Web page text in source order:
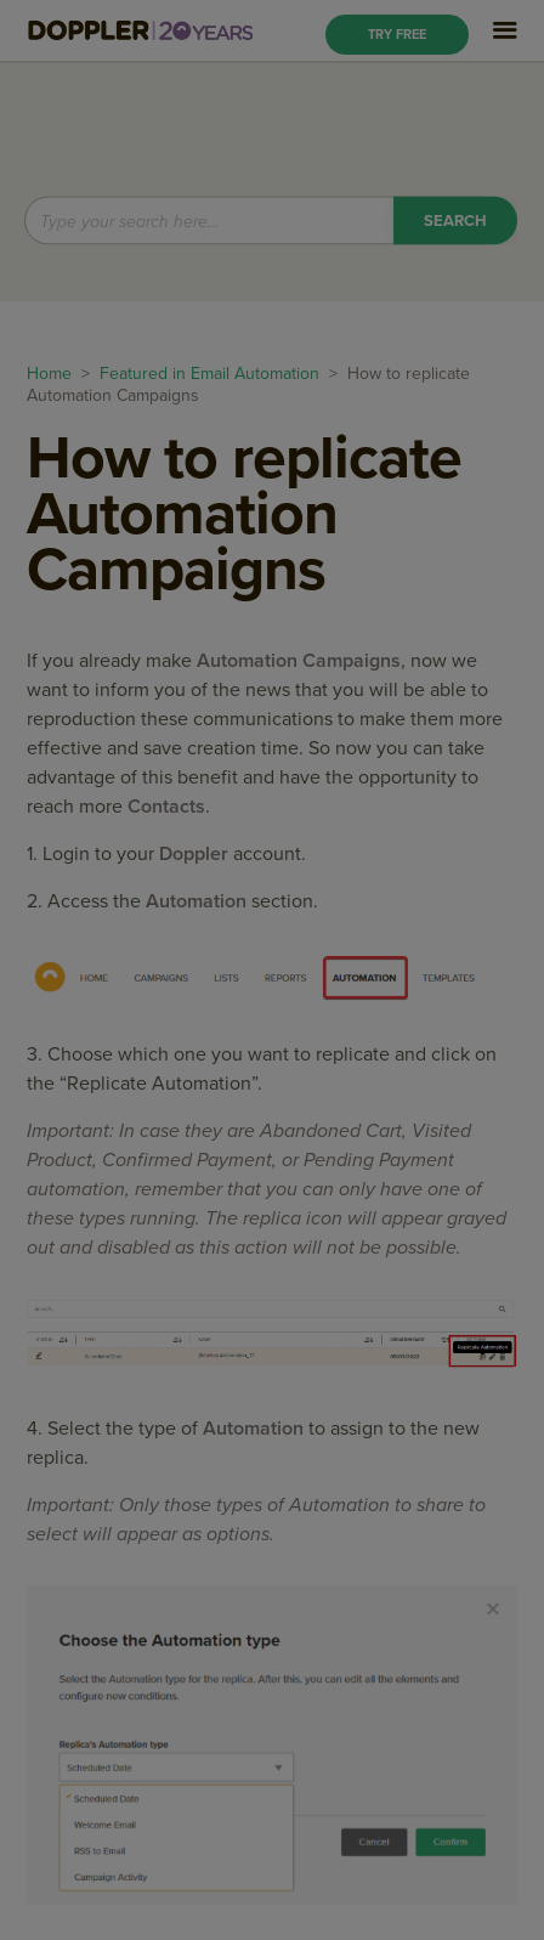
TRY FREE
Home > Featured in Email Automation > How to replicate
Automation Campaigns
How to replicate
Automation
Campaigns
If you already makeAutomation Campaigns, now we
want to inform you of the news that you will be able to
reproduction these communications to make them more
effective and save creation time. So now you can take
advantage of this benefit and have the opportunity to
reach more Contacts.
1. Login to your Doppler account.
2. Access theAutomation section.
3. Choose which one you want to replicate and click on
the “Replicate Automation”.
Important: In case they are Abandoned Cart, Visited
Product, Confirmed Payment, or Pending Payment
automation, remember that you can only have one of
these types running. The replica icon will appear grayed
out and disabled as this action will not be possible.
4. Select the type ofAutomation to assign to the new
replica.
Important: Only those types of Automation to share to
select will appear as options.